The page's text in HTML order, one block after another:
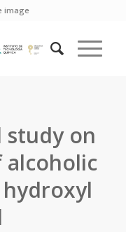
image
study on